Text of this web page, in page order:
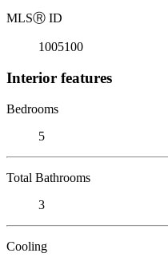
MLSⓇ ID
1005100
Interior features
Bedrooms
5
Total Bathrooms
3
Cooling